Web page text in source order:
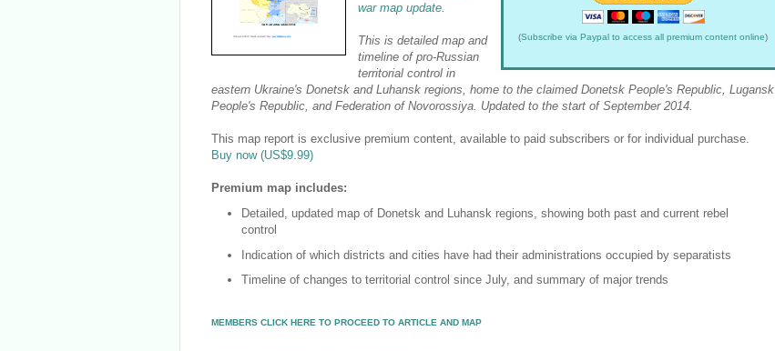
(Subscribe via Paypal to access all premium content online)
war map update.
This is detailed map and
timeline of pro-Russian
territorial control in
eastern Ukraine's Donetsk and Luhansk regions, home to the claimed Donetsk People's Republic, Lugansk
People's Republic, and Federation of Novorossiya. Updated to the start of September 2014.
This map report is exclusive premium content, available to paid subscribers or for individual purchase.
Buy now (US$9.99)
Premium map includes:
Detailed, updated map of Donetsk and Luhansk regions, showing both past and current rebel
control
Indication of which districts and cities have had their administrations occupied by separatists
Timeline of changes to territorial control since July, and summary of major trends
MEMBERS CLICK HERE TO PROCEED TO ARTICLE AND MAP